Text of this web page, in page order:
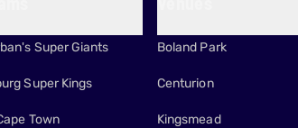
Super Giants
Super Kings
Town
Boland Park
Centurion
Kingsmead